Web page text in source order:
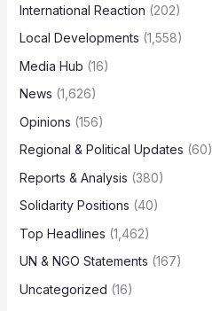
International Reaction (202)
Local Developments (1,558)
Media Hub (16)
News (1,626)
Opinions (156)
Regional & Political Updates (60)
Reports & Analysis (380)
Solidarity Positions (40)
Top Headlines (1,462)
UN & NGO Statements (167)
Uncategorized (16)